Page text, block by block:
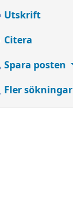
Utskrift
Citera
Spara posten
Fler sökningar